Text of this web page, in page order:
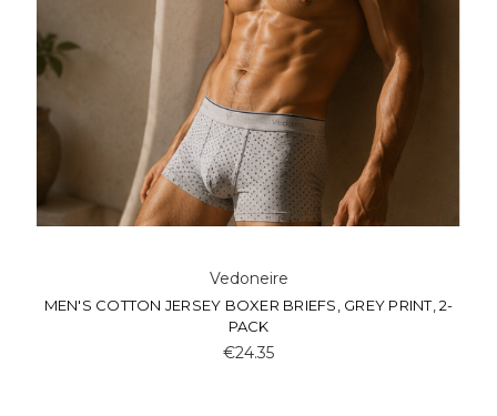
Vedoneire
MEN'S COTTON JERSEY BOXER BRIEFS, GREY PRINT, 2-
PACK
€24.35